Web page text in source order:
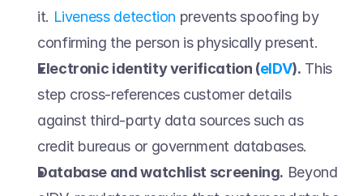
it. Liveness detection prevents spoofing by
confirming the person is physically present.
Electronic identity verification (eIDV). This
step cross-references customer details
against third-party data sources such as
credit bureaus or government databases.
Database and watchlist screening. Beyond